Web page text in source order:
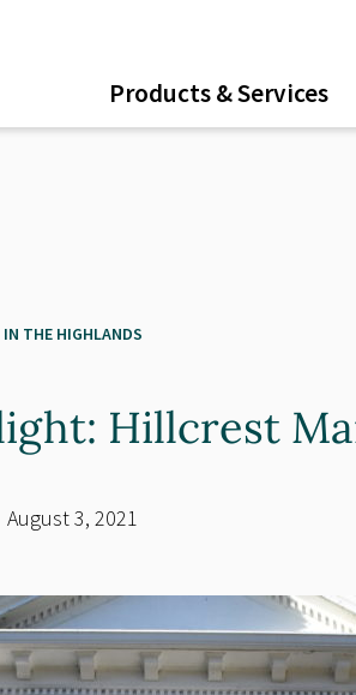
Products & Services
IN THE HIGHLANDS
Hillcrest
August 3, 2021